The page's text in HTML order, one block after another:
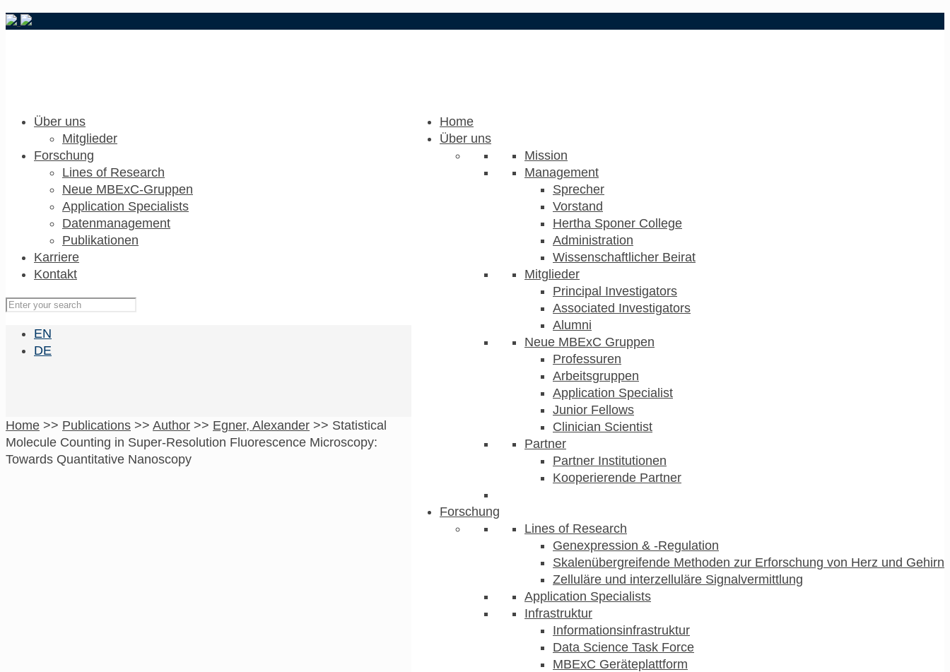
Home
Über uns
Mission
Management
Sprecher
Vorstand
Hertha Sponer College
Administration
Wissenschaftlicher Beirat
Mitglieder
Principal Investigators
Associated Investigators
Alumni
Neue MBExC Gruppen
Professuren
Arbeitsgruppen
Application Specialist
Junior Fellows
Clinician Scientist
Partner
Partner Institutionen
Kooperierende Partner
Forschung
Lines of Research
Genexpression & -Regulation
Skalenübergreifende Methoden zur Erforschung von Herz und Gehirn
Zelluläre und interzelluläre Signalvermittlung
Application Specialists
Infrastruktur
Informationsinfrastruktur
Data Science Task Force
MBExC Geräteplattform
Über uns
Mitglieder
Forschung
Lines of Research
Neue MBExC-Gruppen
Application Specialists
Datenmanagement
Publikationen
Karriere
Kontakt
EN
DE
Home >> Publications >> Author >> Egner, Alexander >> Statistical
Molecule Counting in Super-Resolution Fluorescence Microscopy:
Towards Quantitative Nanoscopy